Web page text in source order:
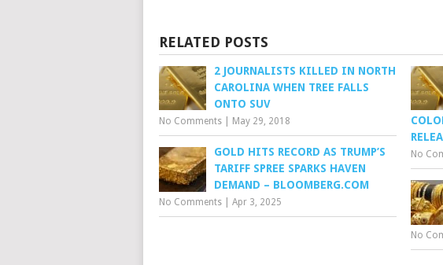
RELATED POSTS
2 JOURNALISTS KILLED IN NORTH
CAROLINA WHEN TREE FALLS
ONTO SUV
No Comments May 29, 2018
No
GOLD HITS RECORD AS TRUMP’S
TARIFF SPREE SPARKS HAVEN
DEMAND – BLOOMBERG.COM
No Comments Apr 3, 2025
No